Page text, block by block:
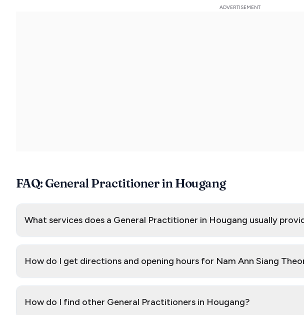
FAQ: General Practitioner in Hougang
What services does a General Practitioner in Hougang usually
How do I get directions and opening hours for Nam Ann Siang
How do I find other General Practitioners in Hougang?